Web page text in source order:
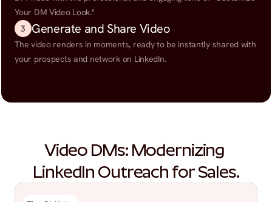
Your DM Video Look."
3
Generate and Share Video
The video renders in moments, ready to be instantly shared with
your prospects and network on LinkedIn.
Video DMs: Modernizing
LinkedIn Outreach for Sales.